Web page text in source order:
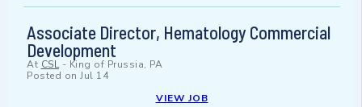
Associate Director, Hematology Commercial
Development
At CSL- King of Prussia, PA
Posted on Jul 14
VIEW JOB